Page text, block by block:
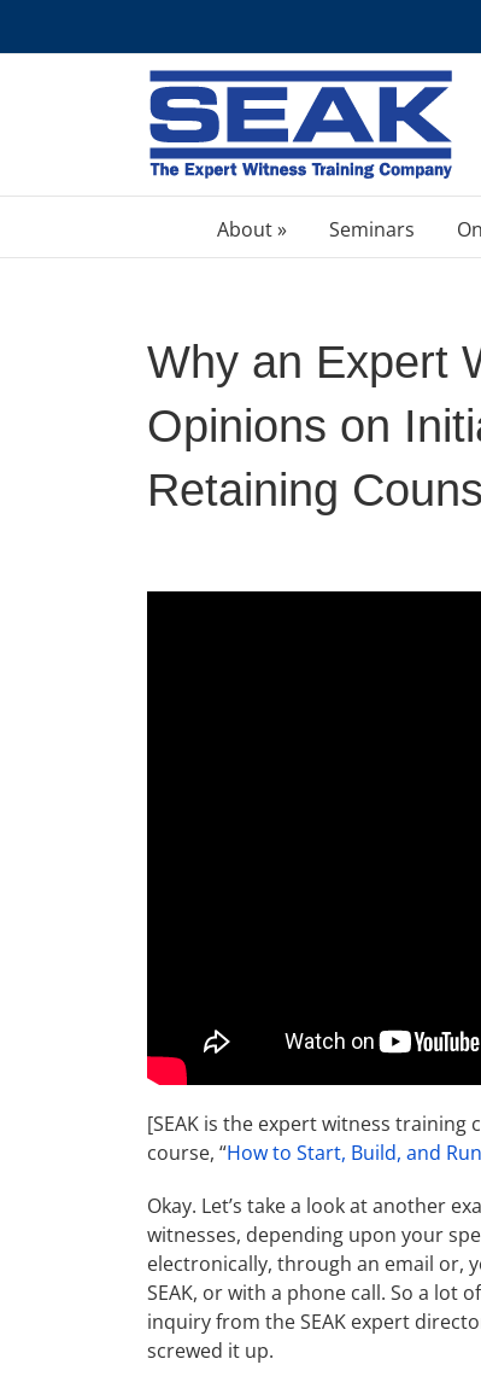
About » Seminars
Why an Expert
Opinions on
Retaining
[SEAK is the expert witness training
course, “How to Start, Build, and
Okay. Let’s take a look at another
witnesses, depending upon your
electronically, through an email or,
SEAK, or with a phone call. So a lot
inquiry from the SEAK expert
screwed it up.